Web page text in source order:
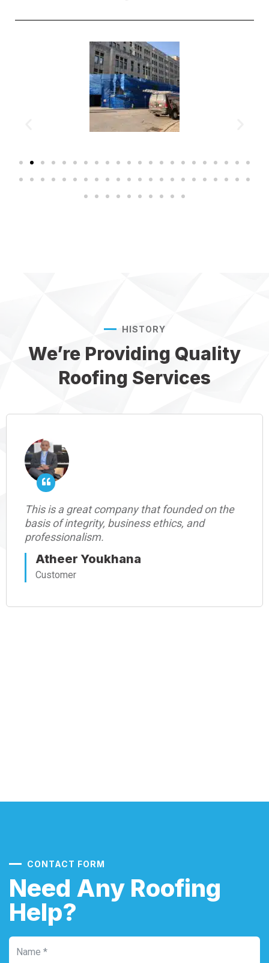
HISTORY
We’re Providing Quality
Roofing Services
This is a great company that founded on the
basis of integrity, business ethics, and
professionalism.
Atheer Youkhana
Customer
CONTACT FORM
Need Any Roofing
Help?